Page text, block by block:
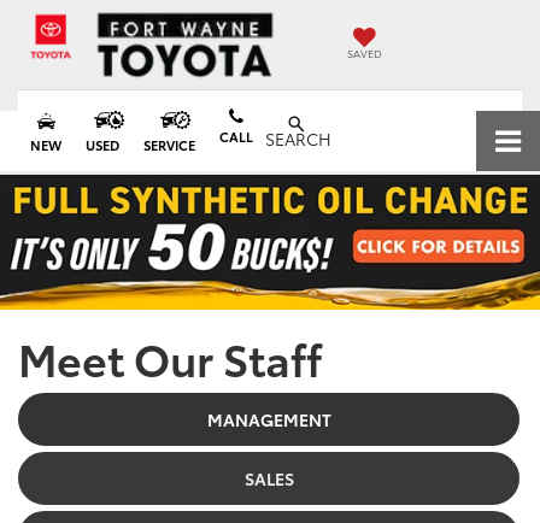
SAVED
NEW USED SERVICE CALL SEARCH
Meet Our Staff
MANAGEMENT
SALES